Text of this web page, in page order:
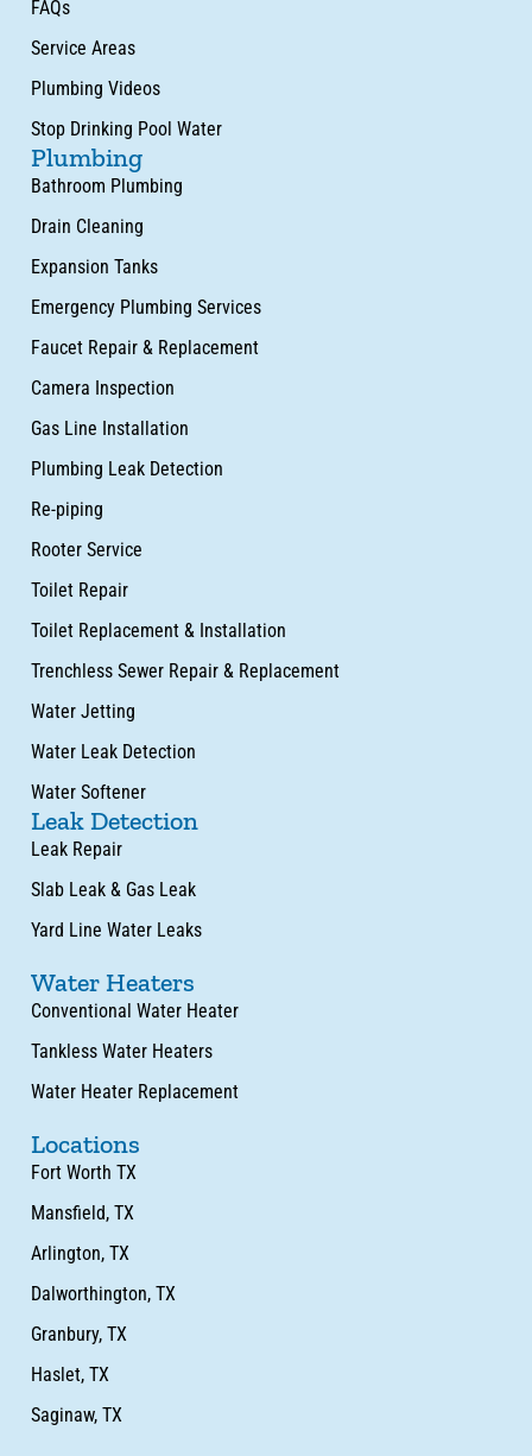
FAQs
Service Areas
Plumbing Videos
Stop Drinking Pool Water
Plumbing
Bathroom Plumbing
Drain Cleaning
Expansion Tanks
Emergency Plumbing Services
Faucet Repair & Replacement
Camera Inspection
Gas Line Installation
Plumbing Leak Detection
Re-piping
Rooter Service
Toilet Repair
Toilet Replacement & Installation
Trenchless Sewer Repair & Replacement
Water Jetting
Water Leak Detection
Water Softener
Leak Detection
Leak Repair
Slab Leak & Gas Leak
Yard Line Water Leaks
Water Heaters
Conventional Water Heater
Tankless Water Heaters
Water Heater Replacement
Locations
Fort Worth TX
Mansfield, TX
Arlington, TX
Dalworthington, TX
Granbury, TX
Haslet, TX
Saginaw, TX